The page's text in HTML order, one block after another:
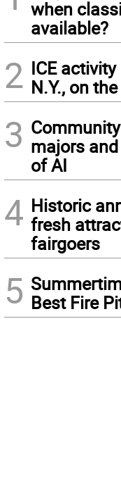
when
available?
2 ICE
N.Y., on
3 majors
of AI
4 Historic
fresh
fairgoers
5 Best Fire